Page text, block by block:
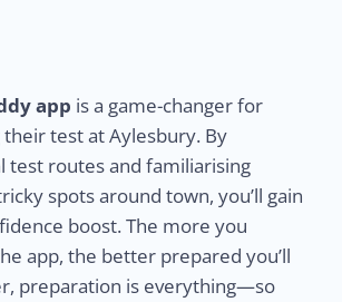
app is a game-changer for
test at Aylesbury. By
test routes and familiarising
spots around town, you’ll gain
boost. The more you
app, the better prepared you’ll
preparation is everything—so